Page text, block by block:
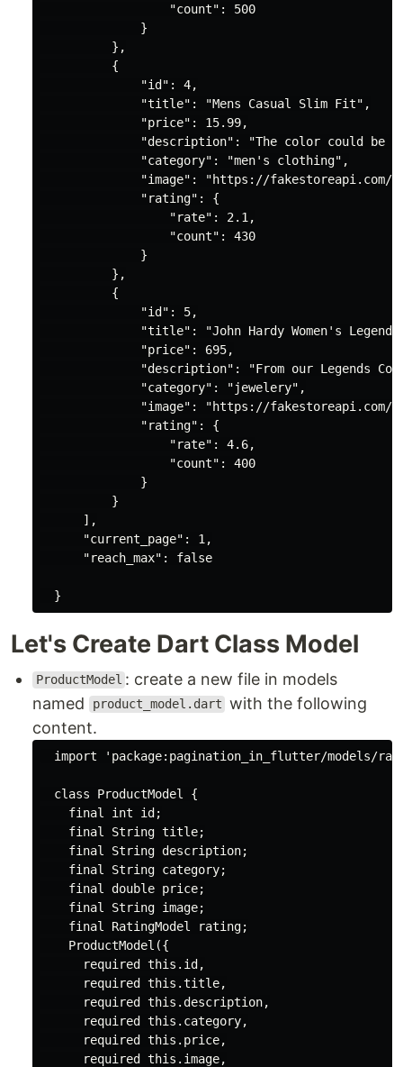
"count" : 500
              }
          },
          {
"id" : 4,
"title" : "Mens Casual Slim Fit" ,
"price" : 15.99,
"description" :
"The color could be
"category" : "men's clothing" ,
"image" :
"https://fakestoreapi.com/
"rating" : {
"rate" : 2.1 ,
"count" : 430
              }
          },
          {
"id" : 5,
"title" :
"John Hardy Women's
"price" : 695,
"description" :
"From our Legends
"category" : "jewelery" ,
"image" :
"https://fakestoreapi.com/img/
"rating" : {
"rate" : 4.6,
"count" : 400
              }
          }
      ],
"current_page" : 1 ,
"reach_max" : false
Let's Create Dart Class Model
ProductModel : create a new file in models
named
product_model.dart with the following
content.
import 'package:pagination_in_flutter/models/
class ProductModel
{
final
int id;
final
String title;
final
String description;
final
String category;
final
double price;
final
String image;
final
RatingModel rating;
    ProductModel({
required this .id,
required this .title,
required this .description,
required this .category,
required this .price,
required this .image,